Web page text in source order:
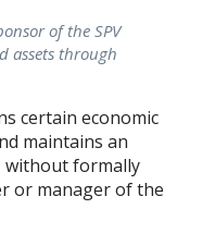
of the SPV
assets through
certain economic
maintains an
without formally
or manager of the